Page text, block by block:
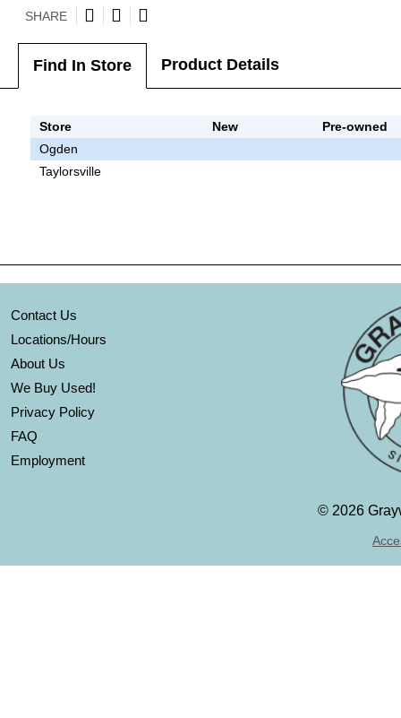
SHARE
Find In Store Product Details
Store New
Pre-owned
Ogden
Taylorsville
Contact Us
Locations/Hours
About Us
We Buy Used!
Privacy Policy
FAQ
Employment
© 2026